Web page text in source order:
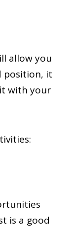
allow you
position, it
with your
is a good